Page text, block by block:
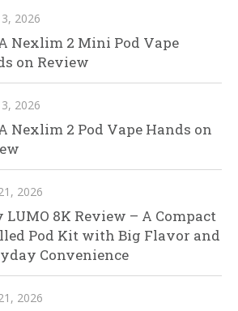
2026
Nexlim 2 Mini Pod Vape
on Review
2026
Nexlim 2 Pod Vape Hands on
2026
LUMO 8K Review – A Compact
Pod Kit with Big Flavor and
Convenience
2026